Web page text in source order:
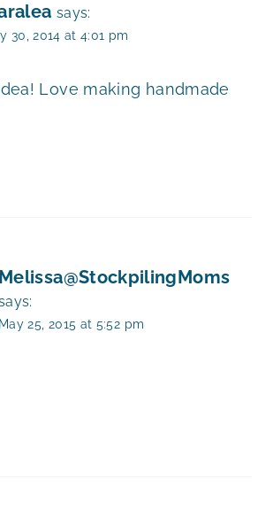
says:
30, 2014 at 4:01 pm
Love making handmade
Melissa@StockpilingMoms
May 25, 2015 at 5:52 pm